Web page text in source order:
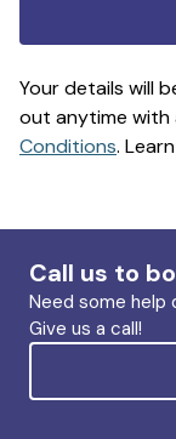
Your details will
out anytime with
Conditions.
Call us to
Need some help
Give us a call!